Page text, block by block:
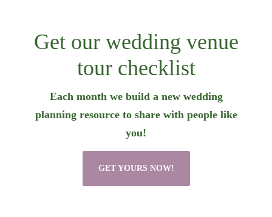
Get our wedding venue
tour checklist
Each month we build a new wedding
planning resource to share with people like
you!
GET YOURS NOW!